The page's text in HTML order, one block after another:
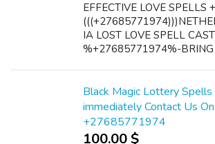
EFFECTIVE LOVE
IA LOST LOVE SPELL
%+27685771974%-BRING
+27685771974
Black Magic Lottery
immediately Contact Us On
+27685771974
100.00 $